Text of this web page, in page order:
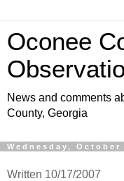
Oconee
News and comments
County, Georgia
Wednesday, October
Written 10/17/2007